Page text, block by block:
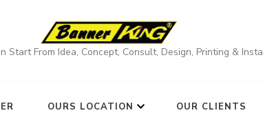
Start From Idea, Concept, Consult, Design, Printing &
OURS LOCATION OUR CLIENTS